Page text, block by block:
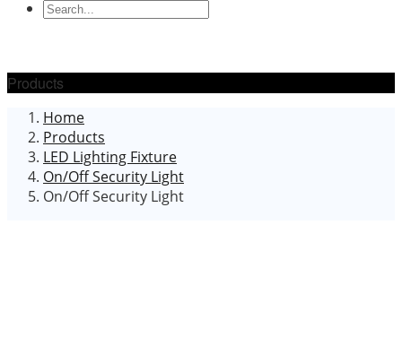
Products
Home
Products
LED Lighting Fixture
On/Off Security Light
On/Off Security Light